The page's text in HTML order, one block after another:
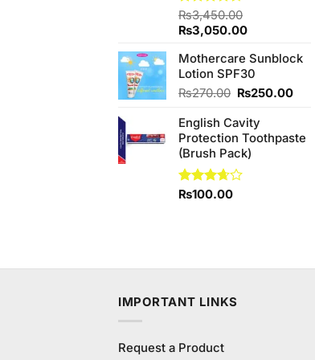
Rated
4.33 out
of 5
₨3,450.00
Original
was:
₨3,450.00.
₨3,050.00Current
is:
₨3,050.00.
Mothercare Sunblock
Lotion SPF30
₨270.00 Original
was:
₨270.00.
₨250.00
English Cavity
Protection Toothpaste
(Brush Pack)
Rated
₨100.00
IMPORTANT LINKS
Request a Product